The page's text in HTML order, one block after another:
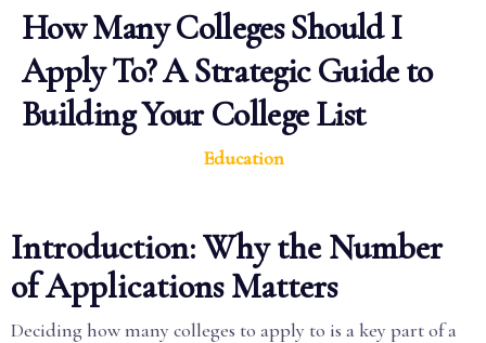
How Many Colleges Should I
Apply To? A Strategic Guide to
Building Your College List
Education
Introduction: Why the Number
of Applications Matters
Deciding how many colleges to apply to is a key part of a